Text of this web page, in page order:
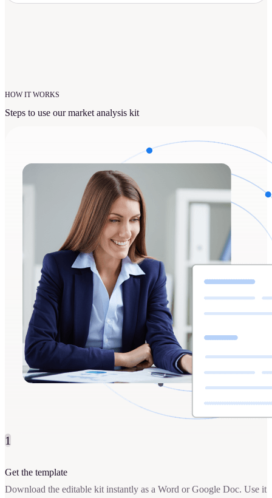
HOW IT WORKS
Steps to use our market analysis kit
1
Get the template
Download the editable kit instantly as a Word or Google Doc. Use it